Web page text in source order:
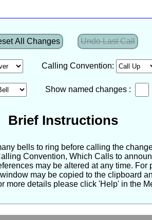
All Changes Undo Last Call
Calling Convention:
Show named changes :
Brief Instructions
bells to ring before calling the
Convention, Which Calls to
may be altered at any time. For
may be copied to the clipboard
more details please click 'Help' in the